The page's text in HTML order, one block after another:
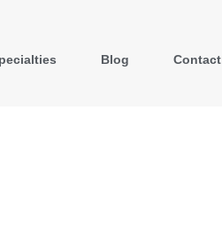
Blog Contact